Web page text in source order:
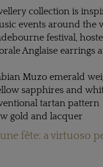
collection is
events around the
festival,
Anglaise earrings
Muzo emerald
sapphires and
tartan pattern
gold and lacquer
fête: a virtuoso